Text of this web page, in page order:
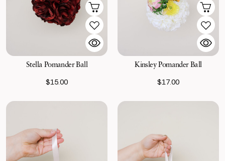
Stella Pomander Ball
$15.00
Kinsley Pomander Ball
$17.00